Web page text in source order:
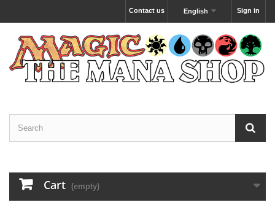
Sign in
English
Contact us
Cart (empty)